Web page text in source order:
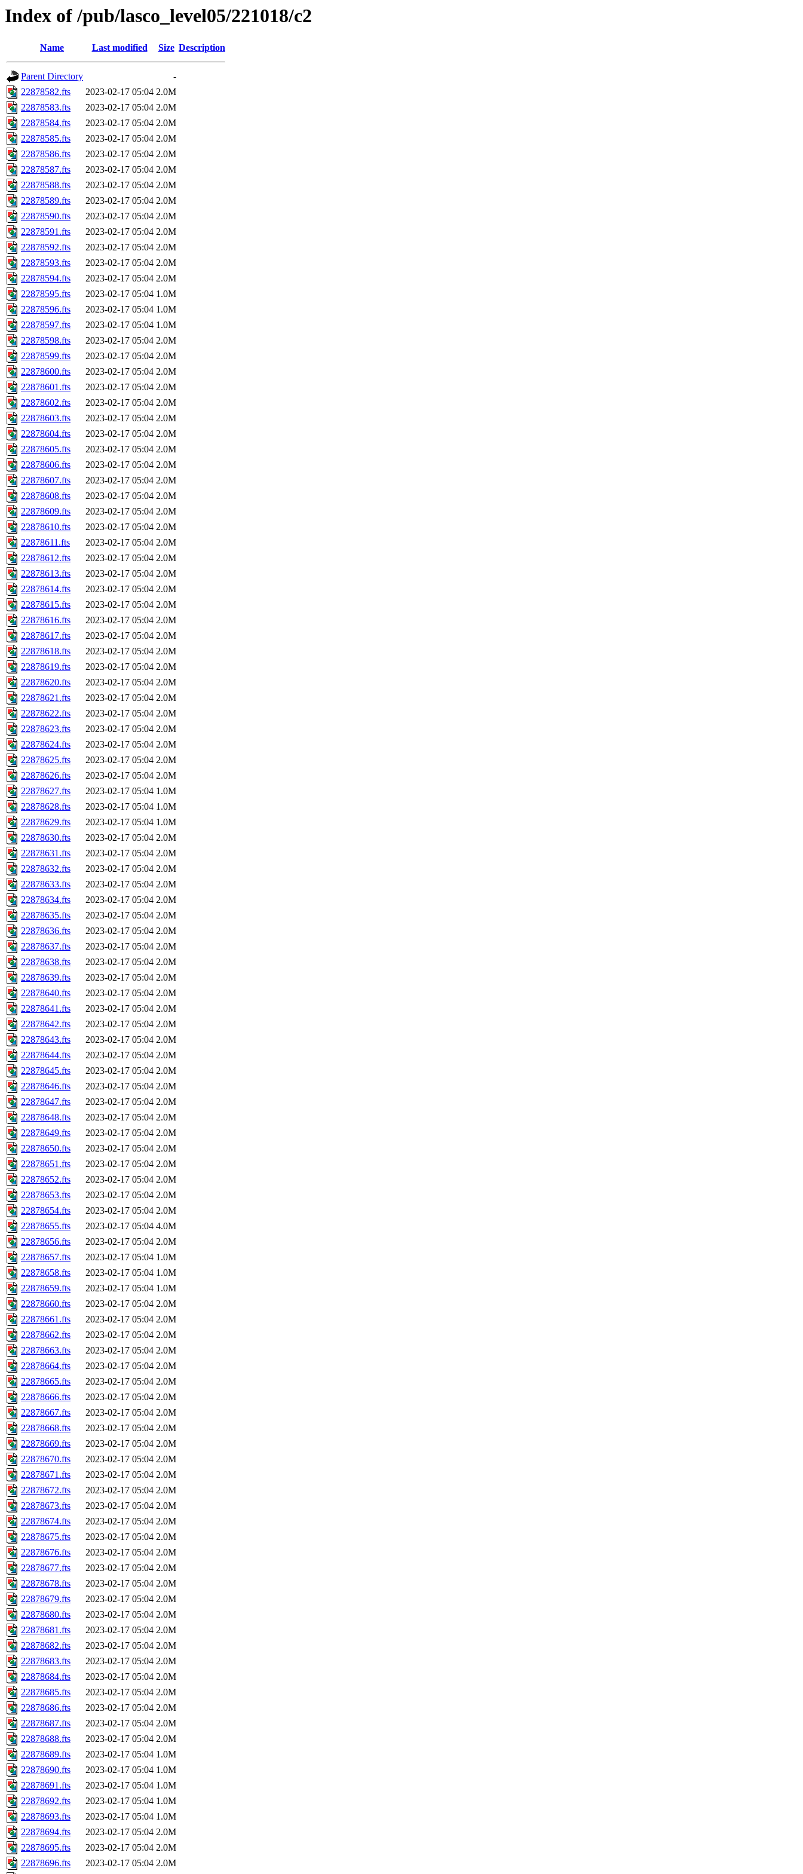
Index of /pub/lasco_level05/221018/c2
Name Last modified Size Description
Parent Directory
-
22878582.fts
2023-02-17 05:04 2.0M
22878583.fts
2023-02-17 05:04 2.0M
22878584.fts
2023-02-17 05:04 2.0M
22878585.fts
2023-02-17 05:04 2.0M
22878586.fts
2023-02-17 05:04 2.0M
22878587.fts
2023-02-17 05:04 2.0M
22878588.fts
2023-02-17 05:04 2.0M
22878589.fts
2023-02-17 05:04 2.0M
22878590.fts
2023-02-17 05:04 2.0M
22878591.fts
2023-02-17 05:04 2.0M
22878592.fts
2023-02-17 05:04 2.0M
22878593.fts
2023-02-17 05:04 2.0M
22878594.fts
2023-02-17 05:04 2.0M
22878595.fts
2023-02-17 05:04 1.0M
22878596.fts
2023-02-17 05:04 1.0M
22878597.fts
2023-02-17 05:04 1.0M
22878598.fts
2023-02-17 05:04 2.0M
22878599.fts
2023-02-17 05:04 2.0M
22878600.fts
2023-02-17 05:04 2.0M
22878601.fts
2023-02-17 05:04 2.0M
22878602.fts
2023-02-17 05:04 2.0M
22878603.fts
2023-02-17 05:04 2.0M
22878604.fts
2023-02-17 05:04 2.0M
22878605.fts
2023-02-17 05:04 2.0M
22878606.fts
2023-02-17 05:04 2.0M
22878607.fts
2023-02-17 05:04 2.0M
22878608.fts
2023-02-17 05:04 2.0M
22878609.fts
2023-02-17 05:04 2.0M
22878610.fts
2023-02-17 05:04 2.0M
22878611.fts
2023-02-17 05:04 2.0M
22878612.fts
2023-02-17 05:04 2.0M
22878613.fts
2023-02-17 05:04 2.0M
22878614.fts
2023-02-17 05:04 2.0M
22878615.fts
2023-02-17 05:04 2.0M
22878616.fts
2023-02-17 05:04 2.0M
22878617.fts
2023-02-17 05:04 2.0M
22878618.fts
2023-02-17 05:04 2.0M
22878619.fts
2023-02-17 05:04 2.0M
22878620.fts
2023-02-17 05:04 2.0M
22878621.fts
2023-02-17 05:04 2.0M
22878622.fts
2023-02-17 05:04 2.0M
22878623.fts
2023-02-17 05:04 2.0M
22878624.fts
2023-02-17 05:04 2.0M
22878625.fts
2023-02-17 05:04 2.0M
22878626.fts
2023-02-17 05:04 2.0M
22878627.fts
2023-02-17 05:04 1.0M
22878628.fts
2023-02-17 05:04 1.0M
22878629.fts
2023-02-17 05:04 1.0M
22878630.fts
2023-02-17 05:04 2.0M
22878631.fts
2023-02-17 05:04 2.0M
22878632.fts
2023-02-17 05:04 2.0M
22878633.fts
2023-02-17 05:04 2.0M
22878634.fts
2023-02-17 05:04 2.0M
22878635.fts
2023-02-17 05:04 2.0M
22878636.fts
2023-02-17 05:04 2.0M
22878637.fts
2023-02-17 05:04 2.0M
22878638.fts
2023-02-17 05:04 2.0M
22878639.fts
2023-02-17 05:04 2.0M
22878640.fts
2023-02-17 05:04 2.0M
22878641.fts
2023-02-17 05:04 2.0M
22878642.fts
2023-02-17 05:04 2.0M
22878643.fts
2023-02-17 05:04 2.0M
22878644.fts
2023-02-17 05:04 2.0M
22878645.fts
2023-02-17 05:04 2.0M
22878646.fts
2023-02-17 05:04 2.0M
22878647.fts
2023-02-17 05:04 2.0M
22878648.fts
2023-02-17 05:04 2.0M
22878649.fts
2023-02-17 05:04 2.0M
22878650.fts
2023-02-17 05:04 2.0M
22878651.fts
2023-02-17 05:04 2.0M
22878652.fts
2023-02-17 05:04 2.0M
22878653.fts
2023-02-17 05:04 2.0M
22878654.fts
2023-02-17 05:04 2.0M
22878655.fts
2023-02-17 05:04 4.0M
22878656.fts
2023-02-17 05:04 2.0M
22878657.fts
2023-02-17 05:04 1.0M
22878658.fts
2023-02-17 05:04 1.0M
22878659.fts
2023-02-17 05:04 1.0M
22878660.fts
2023-02-17 05:04 2.0M
22878661.fts
2023-02-17 05:04 2.0M
22878662.fts
2023-02-17 05:04 2.0M
22878663.fts
2023-02-17 05:04 2.0M
22878664.fts
2023-02-17 05:04 2.0M
22878665.fts
2023-02-17 05:04 2.0M
22878666.fts
2023-02-17 05:04 2.0M
22878667.fts
2023-02-17 05:04 2.0M
22878668.fts
2023-02-17 05:04 2.0M
22878669.fts
2023-02-17 05:04 2.0M
22878670.fts
2023-02-17 05:04 2.0M
22878671.fts
2023-02-17 05:04 2.0M
22878672.fts
2023-02-17 05:04 2.0M
22878673.fts
2023-02-17 05:04 2.0M
22878674.fts
2023-02-17 05:04 2.0M
22878675.fts
2023-02-17 05:04 2.0M
22878676.fts
2023-02-17 05:04 2.0M
22878677.fts
2023-02-17 05:04 2.0M
22878678.fts
2023-02-17 05:04 2.0M
22878679.fts
2023-02-17 05:04 2.0M
22878680.fts
2023-02-17 05:04 2.0M
22878681.fts
2023-02-17 05:04 2.0M
22878682.fts
2023-02-17 05:04 2.0M
22878683.fts
2023-02-17 05:04 2.0M
22878684.fts
2023-02-17 05:04 2.0M
22878685.fts
2023-02-17 05:04 2.0M
22878686.fts
2023-02-17 05:04 2.0M
22878687.fts
2023-02-17 05:04 2.0M
22878688.fts
2023-02-17 05:04 2.0M
22878689.fts
2023-02-17 05:04 1.0M
22878690.fts
2023-02-17 05:04 1.0M
22878691.fts
2023-02-17 05:04 1.0M
22878692.fts
2023-02-17 05:04 1.0M
22878693.fts
2023-02-17 05:04 1.0M
22878694.fts
2023-02-17 05:04 2.0M
22878695.fts
2023-02-17 05:04 2.0M
22878696.fts
2023-02-17 05:04 2.0M